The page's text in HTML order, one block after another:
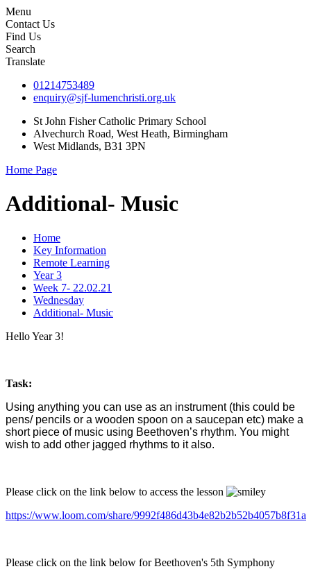
Menu
Contact Us
Find Us
Search
Translate
01214753489
enquiry@sjf-lumenchristi.org.uk
St John Fisher Catholic Primary School
Alvechurch Road, West Heath, Birmingham
West Midlands, B31 3PN
Home Page
Additional- Music
Home
Key Information
Remote Learning
Year 3
Week 7- 22.02.21
Wednesday
Additional- Music
Hello Year 3!
Task:
Using anything you can use as an instrument (this could be
pens/ pencils or a wooden spoon on a saucepan etc) make a
short piece of music using Beethoven’s rhythm. You might
wish to add other jagged rhythms to it also.
Please click on the link below to access the lesson
https://www.loom.com/share/9992f486d43b4e82b2b52b4057b8f31a
Please click on the link below for Beethoven's 5th Symphony